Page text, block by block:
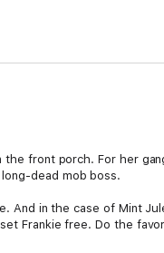
front porch. For her
dead mob boss.
And in the case of Mint
Frankie free. Do the